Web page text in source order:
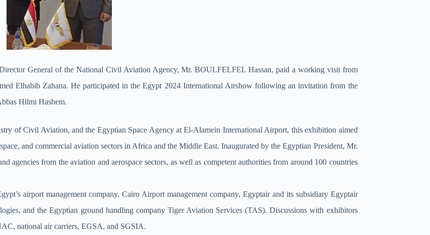
General of the National Civil Aviation Agency, Mr. BOULFELFEL Hassan, paid a working visit from
Elhabib Zahana. He participated in the Egypt 2024 International Airshow following an invitation from the
Hilmi Hashem.
of Civil Aviation, and the Egyptian Space Agency at El-Alamein International Airport, this exhibition aimed
and commercial aviation sectors in Africa and the Middle East. Inaugurated by the Egyptian President, Mr.
agencies from the aviation and aerospace sectors, as well as competent authorities from around 100 countries
airport management company, Cairo Airport management company, Egyptair and its subsidiary Egyptair
and the Egyptian ground handling company Tiger Aviation Services (TAS). Discussions with exhibitors
national air carriers, EGSA, and SGSIA.